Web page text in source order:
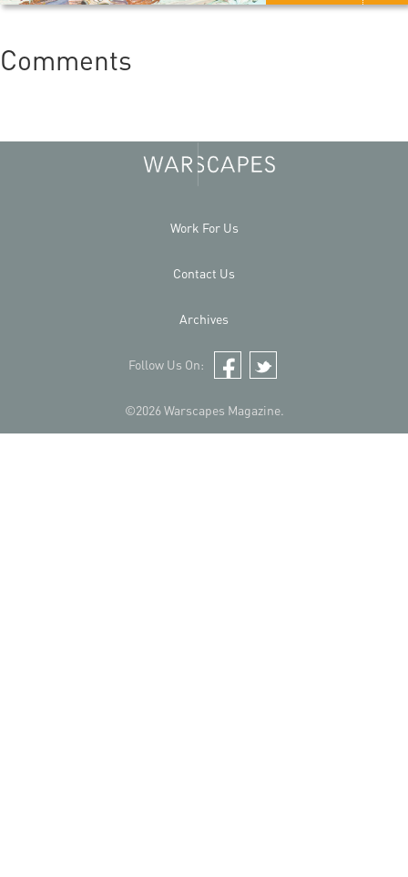
Comments
©2026 Warscapes Magazine.
Work For Us
Contact Us
Archives
Follow Us On:
Facebook